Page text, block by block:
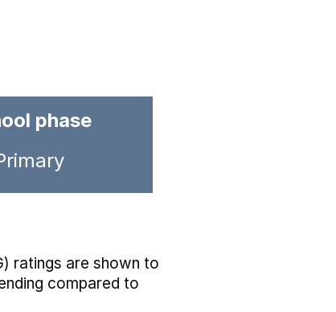
phase
ratings are shown to
compared to